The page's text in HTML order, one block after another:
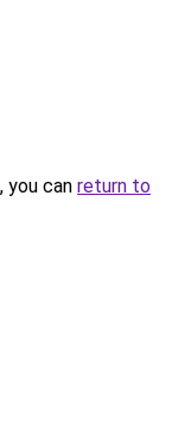
you can return to